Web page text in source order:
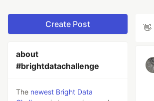
Create Post
about
#brightdatachallenge
The newest Bright Data
👋